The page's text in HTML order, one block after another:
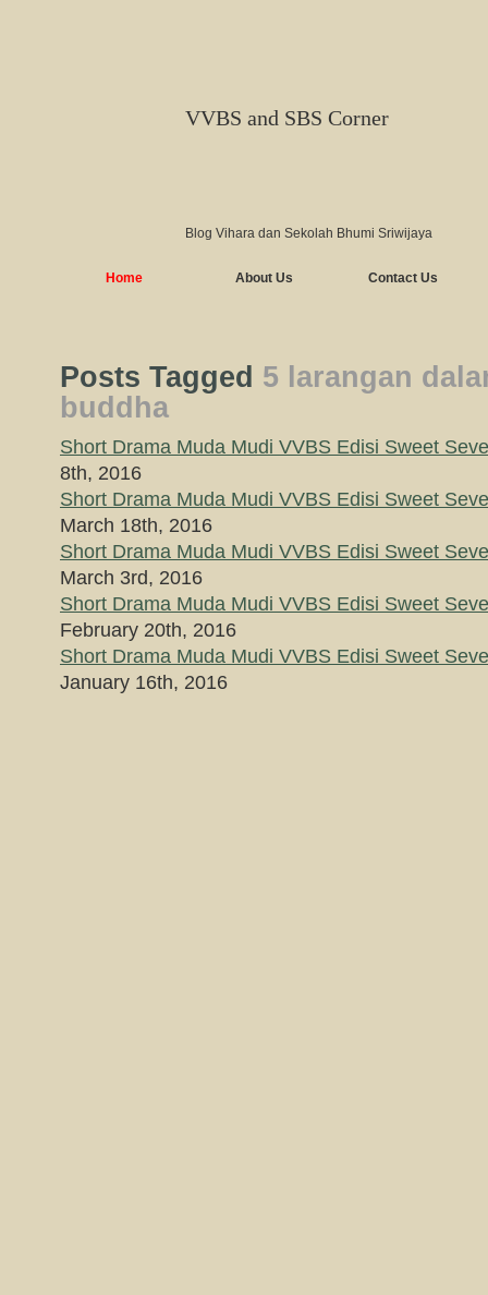
VVBS and SBS Corner
Blog Vihara dan Sekolah Bhumi Sriwijaya
Home About Us Contact Us
Posts Tagged 5 larangan
buddha
Short Drama Muda Mudi VVBS Edisi Sweet
8th, 2016
Short Drama Muda Mudi VVBS Edisi Sweet
March 18th, 2016
Short Drama Muda Mudi VVBS Edisi Sweet
March 3rd, 2016
Short Drama Muda Mudi VVBS Edisi Sweet
February 20th, 2016
Short Drama Muda Mudi VVBS Edisi Sweet
January 16th, 2016